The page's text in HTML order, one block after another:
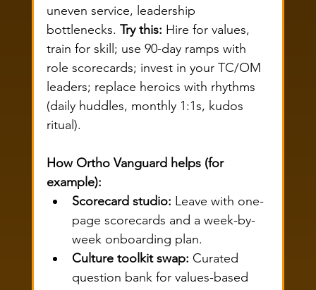
uneven service, leadership
bottlenecks. Try this: Hire for values,
train for skill; use 90-day ramps with
role scorecards; invest in your TC/OM
leaders; replace heroics with rhythms
(daily huddles, monthly 1:1s, kudos
ritual).
How Ortho Vanguard helps (for
example):
Scorecard studio: Leave with one-
page scorecards and a week-by-
week onboarding plan.
Culture toolkit swap: Curated
question bank for values-based